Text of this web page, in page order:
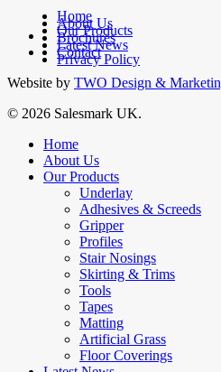
Home
About Us
Our Products
Brochures
Latest News
Contact
Privacy Policy
facebook
linkedin
Website by TWO Design &
© 2026 Salesmark UK.
Close
Menu
Home
About Us
Our Products
Underlay
Adhesives & Screeds
Gripper
Profiles
Stair Nosings
Skirting & Trims
Tools
Tapes
Matting
Artificial Grass
Floor Coverings